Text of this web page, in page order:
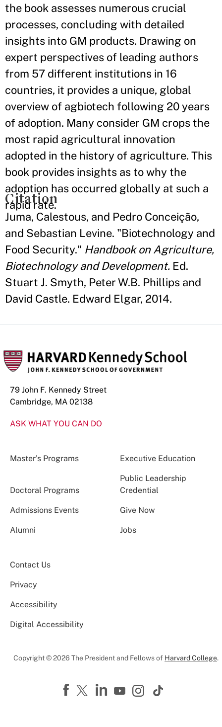
the book assesses numerous crucial
processes, concluding with detailed
insights into GM products. Drawing on
expert perspectives of leading authors
from 57 different institutions in 16
countries, it provides a unique, global
overview of agbiotech following 20 years
of adoption. Many consider GM crops the
most rapid agricultural innovation
adopted in the history of agriculture. This
book provides insights as to why the
adoption has occurred globally at such a
rapid rate.
Citation
Juma, Calestous, and Pedro Conceição,
and Sebastian Levine. "Biotechnology and
Food Security." Handbook on Agriculture,
Biotechnology and Development. Ed.
Stuart J. Smyth, Peter W.B. Phillips and
David Castle. Edward Elgar, 2014.
79 John F. Kennedy Street
Cambridge, MA 02138
ASK WHAT YOU CAN DO
Master’s Programs Executive Education
Doctoral Programs
Public Leadership
Credential
Admissions Events Give Now
Alumni Jobs
Contact Us
Privacy
Accessibility
Digital Accessibility
Copyright © 2026 The President and Fellows of Harvard College.